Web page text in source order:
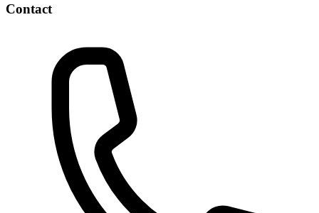
Contact